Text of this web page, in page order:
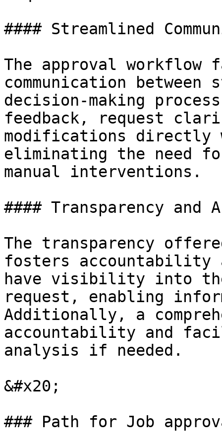
#### Streamlined
The approval workflow
communication
decision-making
feedback, request
modifications directly
eliminating the need
manual interventions.
#### Transparency
The transparency
fosters accountability
have visibility into
request, enabling
Additionally, a
accountability and
analysis if needed.
&#x20;
### Path for Job